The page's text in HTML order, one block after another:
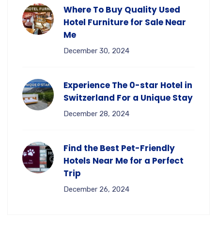
Where To Buy Quality Used
Hotel Furniture for Sale Near
Me
December 30, 2024
Experience The 0-star Hotel in
Switzerland For a Unique Stay
December 28, 2024
Find the Best Pet-Friendly
Hotels Near Me for a Perfect
Trip
December 26, 2024